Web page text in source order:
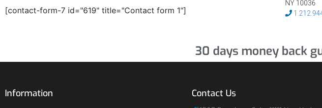
[contact-form-7 id="619" title="Contact form 1"]
NY 10036
30 days money back
Information Contact Us